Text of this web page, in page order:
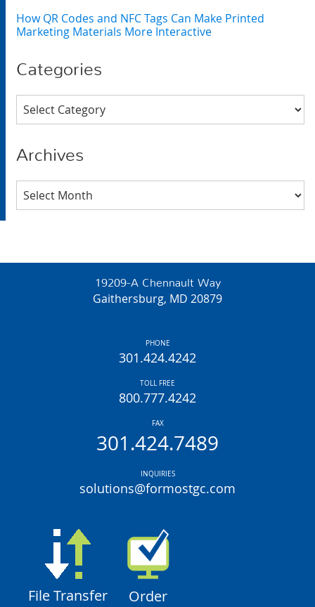
How QR Codes and NFC Tags Can Make Printed
Marketing Materials More Interactive
Categories
Categories
Archives
Archives
19209-A Chennault Way
Gaithersburg, MD 20879
PHONE
301.424.4242
TOLL FREE
800.777.4242
FAX
301.424.7489
INQUIRIES
solutions@formostgc.com
File Transfer Order